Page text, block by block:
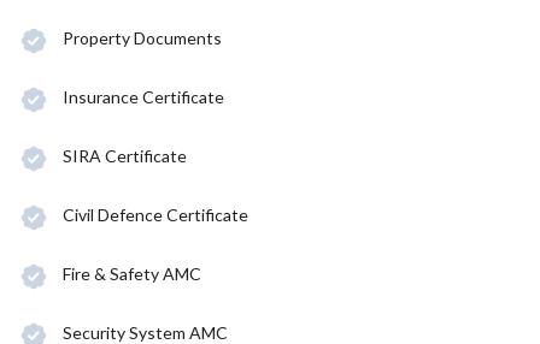
Property Documents
Insurance Certificate
SIRA Certificate
Civil Defence Certificate
Fire & Safety AMC
Security System AMC